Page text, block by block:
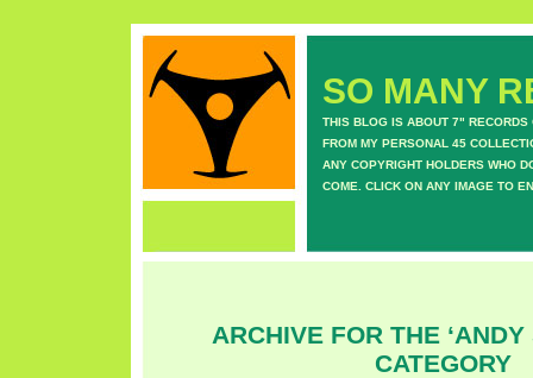
SO MANY
THIS BLOG IS ABOUT 7" RECORDS
FROM MY PERSONAL 45
ANY COPYRIGHT HOLDERS WHO
COME. CLICK ON ANY IMAGE TO
ARCHIVE FOR THE ‘ANDY
CATEGORY